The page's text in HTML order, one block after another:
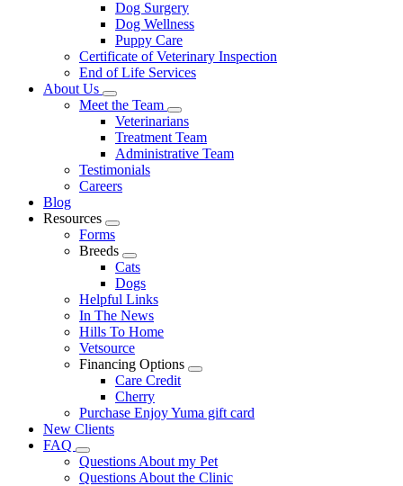
Dog Surgery
Dog Wellness
Puppy Care
Certificate of Veterinary Inspection
End of Life Services
About Us
Toggle
Dropdown
Meet the Team
Toggle
Dropdown
Veterinarians
Treatment Team
Administrative Team
Testimonials
Careers
Blog
Resources
Toggle
Dropdown
Forms
Breeds
Toggle
Dropdown
Cats
Dogs
Helpful Links
In The News
Hills To Home
Vetsource
Financing Options
Toggle
Care Credit
Cherry
Purchase Enjoy Yuma gift card
New Clients
FAQ
Toggle
Dropdown
Questions About my Pet
Questions About the Clinic